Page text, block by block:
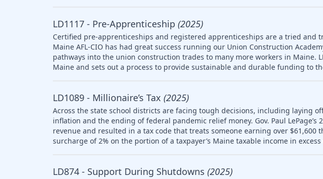
LD1117 - Pre-Apprenticeship (2025)
Certified pre-apprenticeships and registered apprenticeships are a tried and
Maine AFL-CIO has had great success running our Union Construction
pathways into the union construction trades to many more workers in Maine.
Maine and sets out a process to provide sustainable and durable funding to
LD1089 - Millionaire’s Tax (2025)
Across the state school districts are facing tough decisions, including laying
inflation and the ending of federal pandemic relief money. Gov. Paul
revenue and resulted in a tax code that treats someone earning over $61,600
surcharge of 2% on the portion of a taxpayer’s Maine taxable income in
LD874 - Support During Shutdowns (2025)